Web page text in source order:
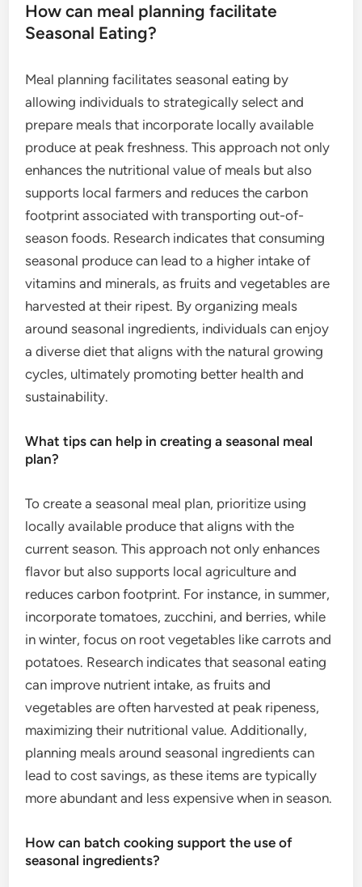
How can meal planning facilitate
Seasonal Eating?
Meal planning facilitates seasonal eating by
allowing individuals to strategically select and
prepare meals that incorporate locally available
produce at peak freshness. This approach not only
enhances the nutritional value of meals but also
supports local farmers and reduces the carbon
footprint associated with transporting out-of-
season foods. Research indicates that consuming
seasonal produce can lead to a higher intake of
vitamins and minerals, as fruits and vegetables are
harvested at their ripest. By organizing meals
around seasonal ingredients, individuals can enjoy
a diverse diet that aligns with the natural growing
cycles, ultimately promoting better health and
sustainability.
What tips can help in creating a seasonal meal
plan?
To create a seasonal meal plan, prioritize using
locally available produce that aligns with the
current season. This approach not only enhances
flavor but also supports local agriculture and
reduces carbon footprint. For instance, in summer,
incorporate tomatoes, zucchini, and berries, while
in winter, focus on root vegetables like carrots and
potatoes. Research indicates that seasonal eating
can improve nutrient intake, as fruits and
vegetables are often harvested at peak ripeness,
maximizing their nutritional value. Additionally,
planning meals around seasonal ingredients can
lead to cost savings, as these items are typically
more abundant and less expensive when in season.
How can batch cooking support the use of
seasonal ingredients?